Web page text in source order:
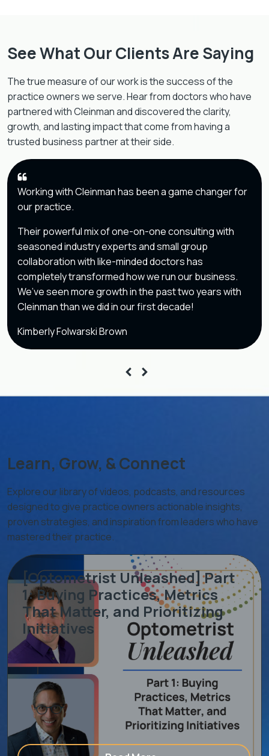
See What Our Clients Are Saying
The true measure of our work is the success of the
practice owners we serve. Hear from doctors who have
partnered with Cleinman and discovered the clarity,
growth, and lasting impact that come from having a
trusted business partner at their side.
Working with Cleinman has been a game changer for
our practice.
Their powerful mix of one-on-one consulting with
seasoned industry experts and small group
collaboration with like-minded doctors has
completely transformed how we run our business.
We’ve seen more growth in the past two years with
Cleinman than we did in our first decade!
Kimberly Folwarski Brown
Learn, Grow, & Connect
Explore our library of videos, podcasts, and resources
designed to give practice owners actionable insights,
proven strategies, and inspiration from leaders who have
mastered their practice.
[Optometrist Unleashed] Part
1: Buying Practices, Metrics
That Matter, and Prioritizing
Initiatives